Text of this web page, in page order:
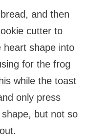
and then
cutter to
shape into
for the frog
while the toast
only press
but not so